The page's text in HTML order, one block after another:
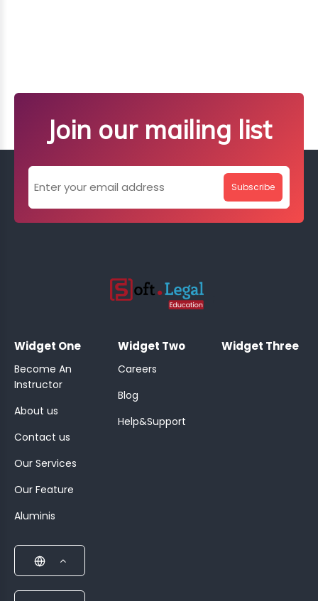
Join our mailing list
Subscribe
Widget One
Become An
Instructor
About us
Contact us
Our Services
Our Feature
Aluminis
Widget Two
Careers
Blog
Help&Support
Widget Three